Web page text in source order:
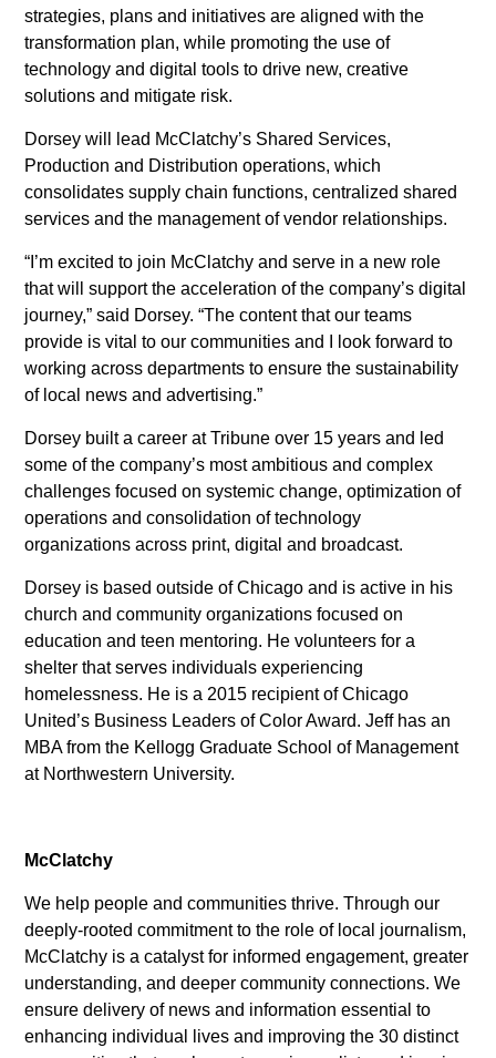
transformation
Monica R. Richardson named
Executive Editor of the Miami
Herald
Colleen McCain Nelson named
Executive Editor of The
Editor for McClatchy’s California
News Outlets
Return Man
Gannett and McClatchy
Collaborate to Offer Local Reach
for National Advertisers
Jeffrey Dorsey Appointed Chief
Operating Officer of McClatchy
strategies, plans and initiatives are aligned with the
transformation plan, while promoting the use of
technology and digital tools to drive new, creative
solutions and mitigate risk.
Dorsey will lead McClatchy’s Shared Services,
Production and Distribution operations, which
consolidates supply chain functions, centralized shared
services and the management of vendor relationships.
“I’m excited to join McClatchy and serve in a new role
that will support the acceleration of the company’s digital
journey,” said Dorsey. “The content that our teams
provide is vital to our communities and I look forward to
working across departments to ensure the sustainability
of local news and advertising.”
Dorsey built a career at Tribune over 15 years and led
some of the company’s most ambitious and complex
challenges focused on systemic change, optimization of
operations and consolidation of technology
organizations across print, digital and broadcast.
Dorsey is based outside of Chicago and is active in his
church and community organizations focused on
education and teen mentoring. He volunteers for a
shelter that serves individuals experiencing
homelessness. He is a 2015 recipient of Chicago
United’s Business Leaders of Color Award. Jeff has an
MBA from the Kellogg Graduate School of Management
at Northwestern University.
McClatchy
We help people and communities thrive. Through our
deeply-rooted commitment to the role of local journalism,
McClatchy is a catalyst for informed engagement, greater
understanding, and deeper community connections. We
ensure delivery of news and information essential to
enhancing individual lives and improving the 30 distinct